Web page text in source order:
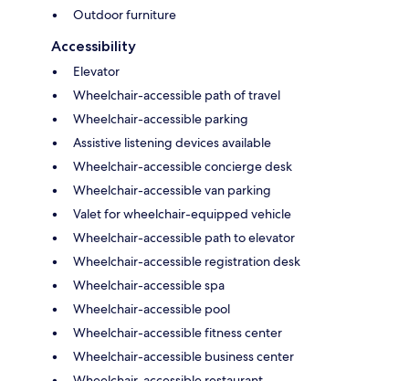
Outdoor furniture
Accessibility
Elevator
Wheelchair-accessible path of travel
Wheelchair-accessible parking
Assistive listening devices available
Wheelchair-accessible concierge desk
Wheelchair-accessible van parking
Valet for wheelchair-equipped vehicle
Wheelchair-accessible path to elevator
Wheelchair-accessible registration desk
Wheelchair-accessible spa
Wheelchair-accessible pool
Wheelchair-accessible fitness center
Wheelchair-accessible business center